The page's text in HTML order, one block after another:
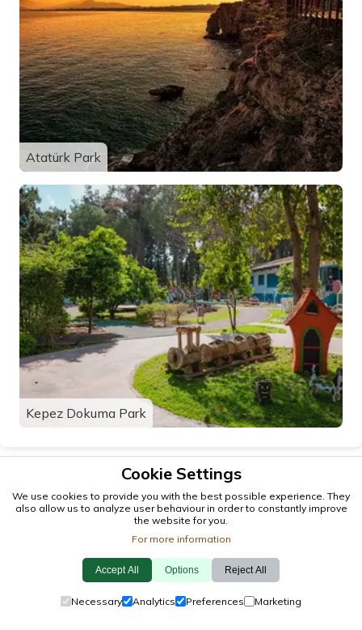
Atatürk Park
Kepez Dokuma Park
Cookie Settings
We use cookies to provide you with the best possible experience. They
also allow us to analyze user behaviour in order to constantly improve
the website for you.
For more information
Accept All Options Reject All
Necessary Analytics Preferences Marketing
© 2026 antalya.tc